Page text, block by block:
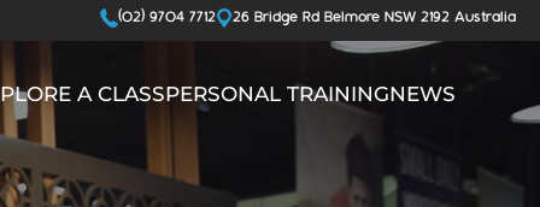
(02) 9704 7712 26 Bridge Rd Belmore NSW 2192 Australia
A CLASSPERSONAL TRAININGNEWS